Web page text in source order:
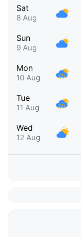
Sat
8 Aug
Sun
9 Aug
Mon
10 Aug
Tue
11 Aug
Wed
12 Aug